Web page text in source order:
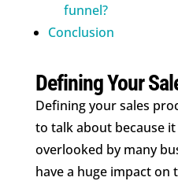
funnel?
Conclusion
Defining Your
Defining your sales
to talk about because
overlooked by many
have a huge impact on